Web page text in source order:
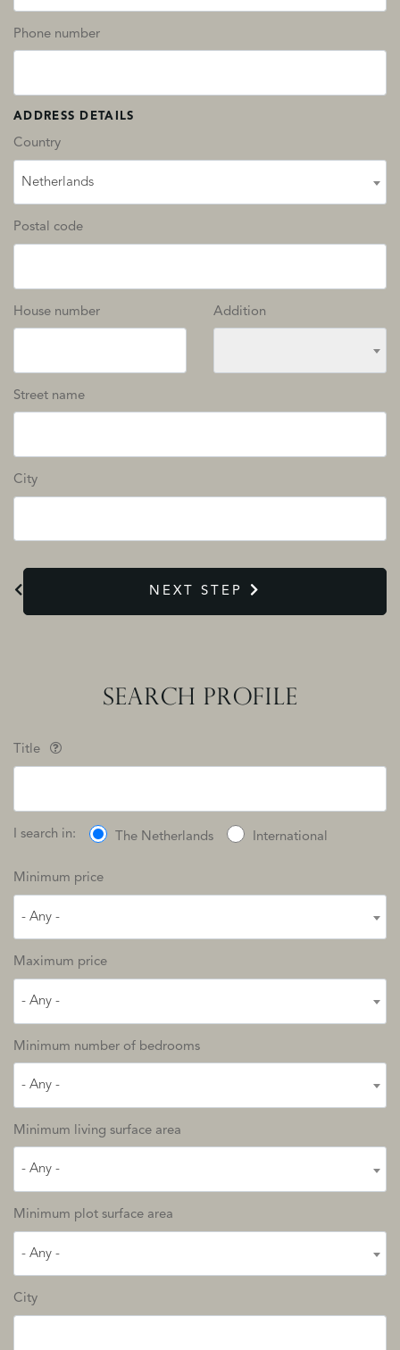
Phone number
ADDRESS DETAILS
Country
Netherlands
Postal code
House number Addition
Street name
City
NEXT STEP
SEARCH PROFILE
Title
I search in: The Netherlands International
Minimum price
- Any -
Maximum price
- Any -
Minimum number of bedrooms
- Any -
Minimum living surface area
- Any -
Minimum plot surface area
- Any -
City